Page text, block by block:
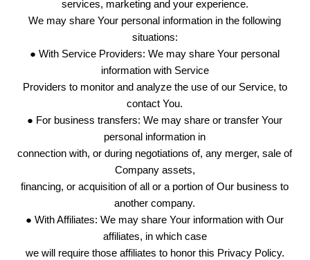
services, marketing and your experience.
We may share Your personal information in the following
situations:
● With Service Providers: We may share Your personal
information with Service
Providers to monitor and analyze the use of our Service, to
contact You.
● For business transfers: We may share or transfer Your
personal information in
connection with, or during negotiations of, any merger, sale of
Company assets,
financing, or acquisition of all or a portion of Our business to
another company.
● With Affiliates: We may share Your information with Our
affiliates, in which case
we will require those affiliates to honor this Privacy Policy.